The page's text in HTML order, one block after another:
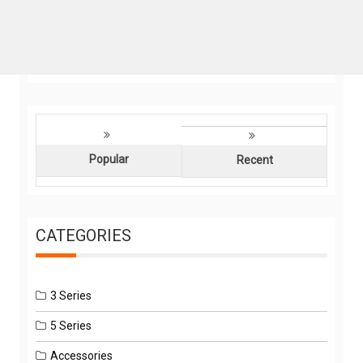
Popular Recent
CATEGORIES
3 Series
5 Series
Accessories